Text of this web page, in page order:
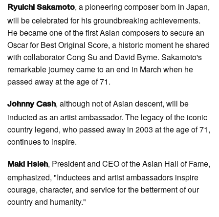
Ryuichi Sakamoto, a pioneering composer born in Japan,
will be celebrated for his groundbreaking achievements.
He became one of the first Asian composers to secure an
Oscar for Best Original Score, a historic moment he shared
with collaborator Cong Su and David Byrne. Sakamoto's
remarkable journey came to an end in March when he
passed away at the age of 71.
Johnny Cash, although not of Asian descent, will be
inducted as an artist ambassador. The legacy of the iconic
country legend, who passed away in 2003 at the age of 71,
continues to inspire.
Maki Hsieh, President and CEO of the Asian Hall of Fame,
emphasized, "Inductees and artist ambassadors inspire
courage, character, and service for the betterment of our
country and humanity."